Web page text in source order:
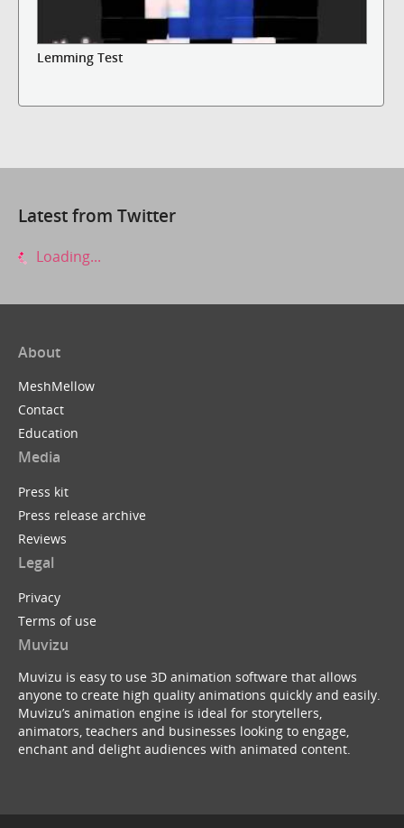
Lemming Test
Latest from Twitter
Loading...
About
MeshMellow
Contact
Education
Media
Press kit
Press release archive
Reviews
Legal
Privacy
Terms of use
Muvizu
Muvizu is easy to use 3D animation software that allows
anyone to create high quality animations quickly and easily.
Muvizu’s animation engine is ideal for storytellers,
animators, teachers and businesses looking to engage,
enchant and delight audiences with animated content.